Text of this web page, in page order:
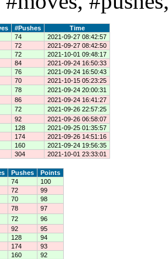
#Pushes
Time
74
2021-09-27 08:42:57
72
2021-09-27 08:42:50
72
2021-10-01 09:48:17
84
2021-09-24 16:50:33
76
2021-09-24 16:50:43
70
2021-10-15 05:23:25
78
2021-09-24 20:00:31
86
2021-09-24 16:41:27
72
2021-09-26 22:57:25
92
2021-09-26 06:58:07
128
2021-09-25 01:35:57
174
2021-09-26 14:51:16
160
2021-09-24 19:56:35
304 2021-10-01 23:33:01
Pushes
Points
74
100
72
99
70
98
78
97
72
96
92
95
128
94
174
93
160
92